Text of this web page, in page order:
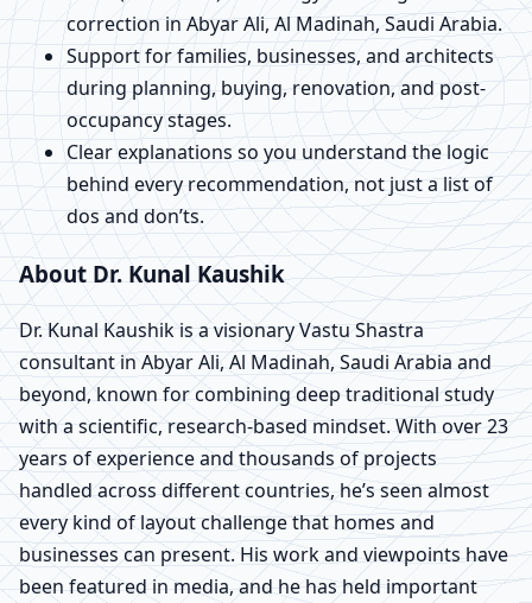
correction in Abyar Ali, Al Madinah, Saudi Arabia.
Support for families, businesses, and architects
during planning, buying, renovation, and post-
occupancy stages.
Clear explanations so you understand the logic
behind every recommendation, not just a list of
dos and don’ts.
About Dr. Kunal Kaushik
Dr. Kunal Kaushik is a visionary Vastu Shastra
consultant in Abyar Ali, Al Madinah, Saudi Arabia and
beyond, known for combining deep traditional study
with a scientific, research-based mindset. With over 23
years of experience and thousands of projects
handled across different countries, he’s seen almost
every kind of layout challenge that homes and
businesses can present. His work and viewpoints have
been featured in media, and he has held important